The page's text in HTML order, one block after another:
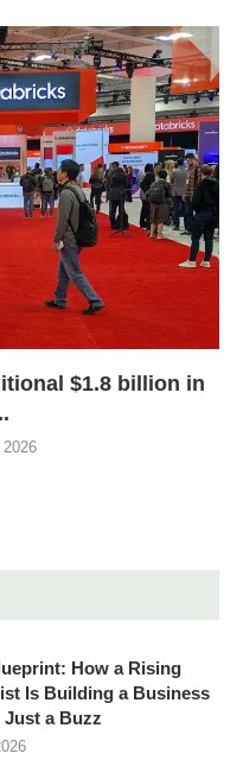
$1.8 billion in
How a Rising
Is Building a Business
Just a Buzz